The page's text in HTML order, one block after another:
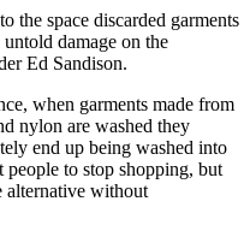
the space discarded garments
damage on the
Ed Sandison.
when garments made from
nylon are washed they
end up being washed into
people to stop shopping, but
alternative without